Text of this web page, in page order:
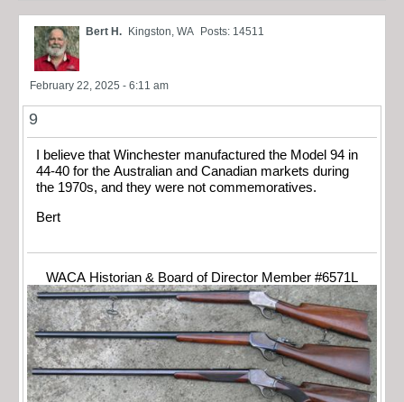
Bert H. Kingston, WA Posts: 14511
February 22, 2025 - 6:11 am
9
I believe that Winchester manufactured the Model 94 in
44-40 for the Australian and Canadian markets during
the 1970s, and they were not commemoratives.
Bert
WACA Historian & Board of Director Member #6571L